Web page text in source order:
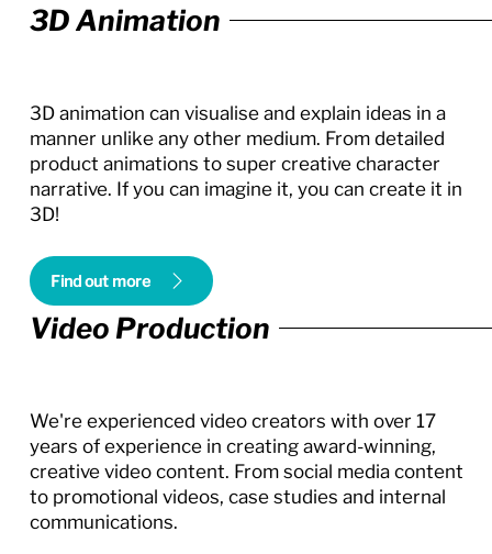
3D Animation
3D animation can visualise and explain ideas in a
manner unlike any other medium. From detailed
product animations to super creative character
narrative. If you can imagine it, you can create it in
3D!
Find out more
Video Production
We're experienced video creators with over 17
years of experience in creating award-winning,
creative video content. From social media content
to promotional videos, case studies and internal
communications.